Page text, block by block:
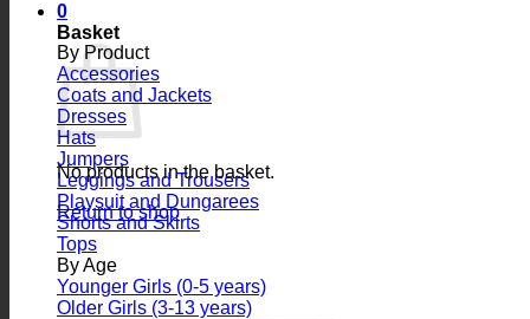
0
Basket
No products in the basket.
Return to shop
By Product
Accessories
Coats and Jackets
Dresses
Hats
Jumpers
Leggings and Trousers
Playsuit and Dungarees
Shorts and Skirts
Tops
By Age
Younger Girls (0-5 years)
Older Girls (3-13 years)